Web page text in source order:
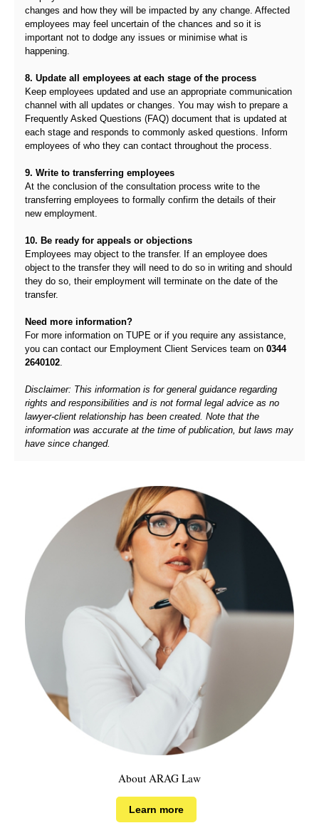
changes and how they will be impacted by any change. Affected
employees may feel uncertain of the chances and so it is
important not to dodge any issues or minimise what is
happening.
8. Update all employees at each stage of the process
Keep employees updated and use an appropriate communication
channel with all updates or changes. You may wish to prepare a
Frequently Asked Questions (FAQ) document that is updated at
each stage and responds to commonly asked questions. Inform
employees of who they can contact throughout the process.
9. Write to transferring employees
At the conclusion of the consultation process write to the
transferring employees to formally confirm the details of their
new employment.
10. Be ready for appeals or objections
Employees may object to the transfer. If an employee does
object to the transfer they will need to do so in writing and should
they do so, their employment will terminate on the date of the
transfer.
Need more information?
For more information on TUPE or if you require any assistance,
you can contact our Employment Client Services team on 0344
2640102.
Disclaimer: This information is for general guidance regarding
rights and responsibilities and is not formal legal advice as no
lawyer-client relationship has been created. Note that the
information was accurate at the time of publication, but laws may
have since changed.
About ARAG Law
Learn more